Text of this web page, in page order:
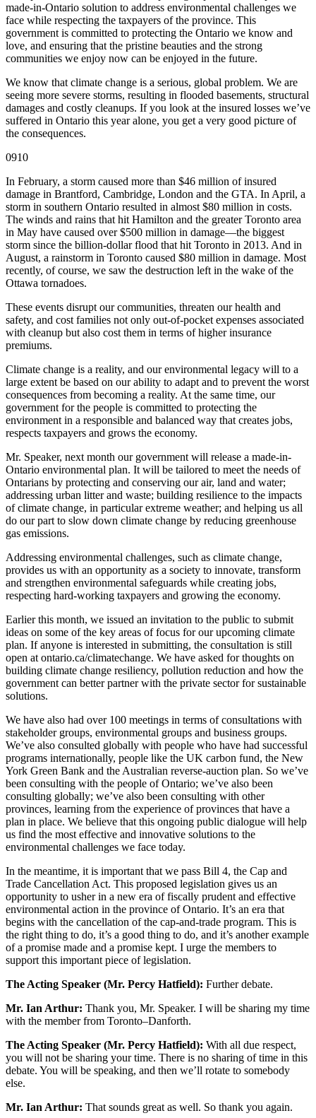
made-in-Ontario solution to address environmental challenges we
face while respecting the taxpayers of the province. This
government is committed to protecting the Ontario we know and
love, and ensuring that the pristine beauties and the strong
communities we enjoy now can be enjoyed in the future.
We know that climate change is a serious, global problem. We are
seeing more severe storms, resulting in flooded basements, structural
damages and costly cleanups. If you look at the insured losses we’ve
suffered in Ontario this year alone, you get a very good picture of
the consequences.
0910
In February, a storm caused more than $46 million of insured
damage in Brantford, Cambridge, London and the GTA. In April, a
storm in southern Ontario resulted in almost $80 million in costs.
The winds and rains that hit Hamilton and the greater Toronto area
in May have caused over $500 million in damage—the biggest
storm since the billion-dollar flood that hit Toronto in 2013. And in
August, a rainstorm in Toronto caused $80 million in damage. Most
recently, of course, we saw the destruction left in the wake of the
Ottawa tornadoes.
These events disrupt our communities, threaten our health and
safety, and cost families not only out-of-pocket expenses associated
with cleanup but also cost them in terms of higher insurance
premiums.
Climate change is a reality, and our environmental legacy will to a
large extent be based on our ability to adapt and to prevent the worst
consequences from becoming a reality. At the same time, our
government for the people is committed to protecting the
environment in a responsible and balanced way that creates jobs,
respects taxpayers and grows the economy.
Mr. Speaker, next month our government will release a made-in-
Ontario environmental plan. It will be tailored to meet the needs of
Ontarians by protecting and conserving our air, land and water;
addressing urban litter and waste; building resilience to the impacts
of climate change, in particular extreme weather; and helping us all
do our part to slow down climate change by reducing greenhouse
gas emissions.
Addressing environmental challenges, such as climate change,
provides us with an opportunity as a society to innovate, transform
and strengthen environmental safeguards while creating jobs,
respecting hard-working taxpayers and growing the economy.
Earlier this month, we issued an invitation to the public to submit
ideas on some of the key areas of focus for our upcoming climate
plan. If anyone is interested in submitting, the consultation is still
open at ontario.ca/climatechange. We have asked for thoughts on
building climate change resiliency, pollution reduction and how the
government can better partner with the private sector for sustainable
solutions.
We have also had over 100 meetings in terms of consultations with
stakeholder groups, environmental groups and business groups.
We’ve also consulted globally with people who have had successful
programs internationally, people like the UK carbon fund, the New
York Green Bank and the Australian reverse-auction plan. So we’ve
been consulting with the people of Ontario; we’ve also been
consulting globally; we’ve also been consulting with other
provinces, learning from the experience of provinces that have a
plan in place. We believe that this ongoing public dialogue will help
us find the most effective and innovative solutions to the
environmental challenges we face today.
In the meantime, it is important that we pass Bill 4, the Cap and
Trade Cancellation Act. This proposed legislation gives us an
opportunity to usher in a new era of fiscally prudent and effective
environmental action in the province of Ontario. It’s an era that
begins with the cancellation of the cap-and-trade program. This is
the right thing to do, it’s a good thing to do, and it’s another example
of a promise made and a promise kept. I urge the members to
support this important piece of legislation.
The Acting Speaker (Mr. Percy Hatfield): Further debate.
Mr. Ian Arthur: Thank you, Mr. Speaker. I will be sharing my time
with the member from Toronto–Danforth.
The Acting Speaker (Mr. Percy Hatfield): With all due respect,
you will not be sharing your time. There is no sharing of time in this
debate. You will be speaking, and then we’ll rotate to somebody
else.
Mr. Ian Arthur: That sounds great as well. So thank you again.